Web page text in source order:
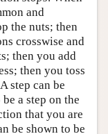
and
the nuts; then
crosswise and
then you add
then you toss
step can be
a step on the
that you are
be shown to be